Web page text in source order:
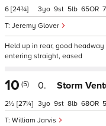
6 [24¾]
Jeremy Glover
3 9 5 65 7
Held up in rear, good
entering straight, eased
10 (5)
2½ [27¼]
0. Storm
William Jarvis
3 9 8 68 5